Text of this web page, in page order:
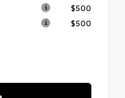
$500
$500